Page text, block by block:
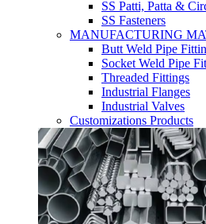
SS Patti, Patta &
SS Fasteners
MANUFACTURING
Butt Weld Pipe
Socket Weld Pipe
Threaded Fittings
Industrial Flanges
Industrial Valves
Customizations Products